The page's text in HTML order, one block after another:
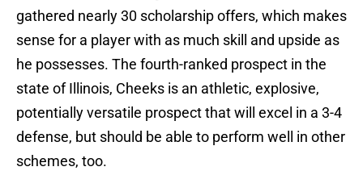
gathered nearly 30 scholarship offers, which makes
sense for a player with as much skill and upside as
he possesses. The fourth-ranked prospect in the
state of Illinois, Cheeks is an athletic, explosive,
potentially versatile prospect that will excel in a 3-4
defense, but should be able to perform well in other
schemes, too.